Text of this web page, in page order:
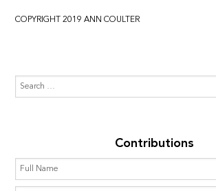
COPYRIGHT 2019 ANN COULTER
Contributions